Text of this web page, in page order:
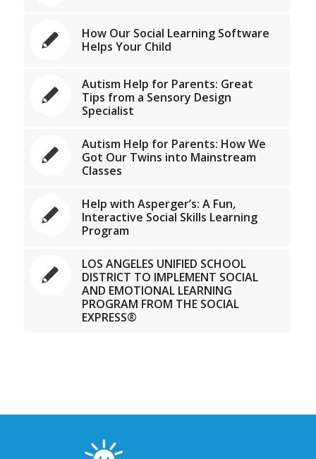
How Our Social Learning Software
Helps Your Child
Autism Help for Parents: Great
Tips from a Sensory Design
Specialist
Autism Help for Parents: How We
Got Our Twins into Mainstream
Classes
Help with Asperger’s: A Fun,
Interactive Social Skills Learning
Program
LOS ANGELES UNIFIED SCHOOL
DISTRICT TO IMPLEMENT SOCIAL
AND EMOTIONAL LEARNING
PROGRAM FROM THE SOCIAL
EXPRESS®